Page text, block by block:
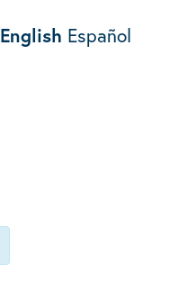
English Español